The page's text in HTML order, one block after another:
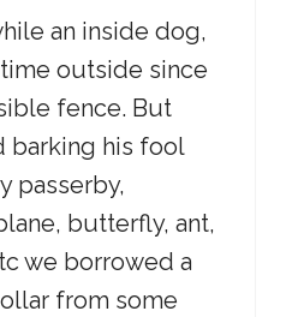
an inside dog,
outside since
fence. But
barking his fool
passerby,
butterfly, ant,
we borrowed a
from some